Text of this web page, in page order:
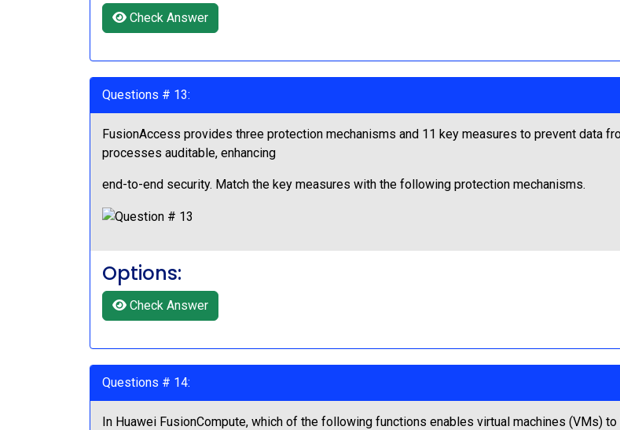
Check Answer
Questions # 13:
FusionAccess provides three protection mechanisms and 11 key measures to prevent data
processes auditable, enhancing
end-to-end security. Match the key measures with the following protection mechanisms.
Options:
Check Answer
Questions # 14:
In Huawei FusionCompute, which of the following functions enables virtual machines (VMs)